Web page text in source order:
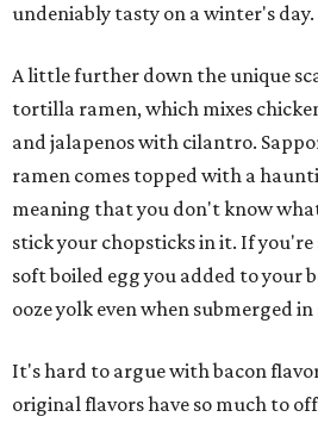
undeniably tasty on a winter's day.
A little further down the unique
tortilla ramen, which mixes
and jalapenos with cilantro.
ramen comes topped with a
meaning that you don't know
stick your chopsticks in it. If
soft boiled egg you added to your
ooze yolk even when submerged in
It's hard to argue with bacon
original flavors have so much to